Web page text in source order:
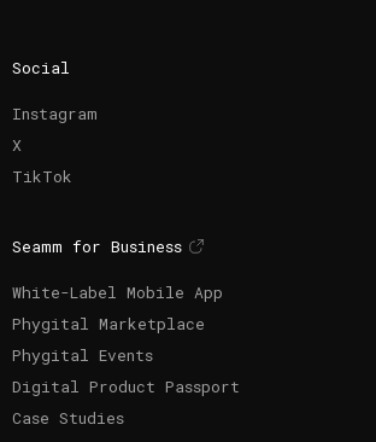
Social
Instagram
X
TikTok
Seamm for Business
White-Label Mobile App
Phygital Marketplace
Phygital Events
Digital Product Passport
Case Studies